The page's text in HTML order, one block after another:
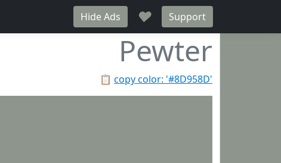
Hide Ads ♥ Support
Pewter
📋 copy color: '#8D958D'